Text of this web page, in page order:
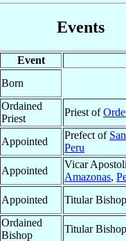
Events
Event
Born
Ordained
Priest
Priest of
Appointed
Prefect of
Peru
Appointed
Vicar
Amazonas,
Appointed Titular
Ordained
Bishop
Titular